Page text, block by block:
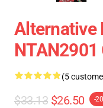
Alternative
(5
$33.13 $26.50 -